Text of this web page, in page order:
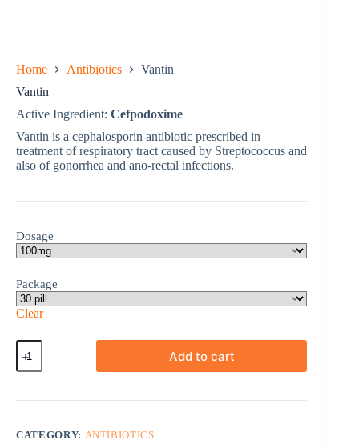
Home Antibiotics
Vantin
Vantin
Active Ingredient: Cefpodoxime
Vantin is a cephalosporin antibiotic prescribed in
treatment of respiratory tract caused by Streptococcus and
also of gonorrhea and ano-rectal infections.
Dosage
Package
Clear
Vantin
quantity
Add to cart
CATEGORY: ANTIBIOTICS